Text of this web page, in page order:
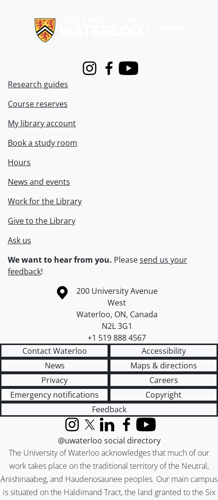
InstagramFacebook
Youtube
Research guides
Course reserves
My library account
Book a study room
Hours
News and events
Work for the Library
Give to the Library
Ask us
We want to hear from you. Pleasesend us your
feedback!
Information about the University of Waterloo
Campus map
200 University Avenue
West
Waterloo, ON, Canada
N2L 3G1
+1 519 888 4567
Contact Waterloo
Accessibility
News
Maps & directions
Privacy
Careers
Emergency notifications
Copyright
Feedback
The University of Waterloo acknowledges that much of our
work takes place on the traditional territory of the Neutral,
Anishinaabeg, and Haudenosaunee peoples. Our main campus
is situated on the Haldimand Tract, the land granted to the Six
InstagramX (formerly Twitter)
LinkedInFacebook
YouTube
@uwaterloo social directory